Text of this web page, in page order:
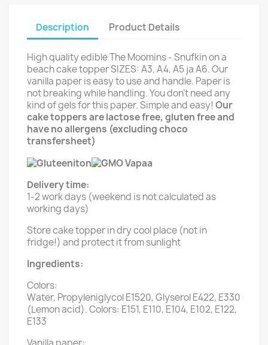
Description Product Details
High quality edible The Moomins - Snufkin on a
beach cake topper SIZES: A3, A4, A5 ja A6. Our
vanilla paper is easy to use and handle. Paper is
not breaking while handling. You don't need any
kind of gels for this paper. Simple and easy! Our
cake toppers are lactose free, gluten free and
have no allergens (excluding choco
transfersheet)
Delivery time:
1-2 work days (weekend is not calculated as
working days)
Store cake topper in dry cool place (not in
fridge!) and protect it from sunlight
Ingredients:
Colors:
Water, Propyleniglycol E1520, Glyserol E422, E330
(Lemon acid). Colors: E151, E110, E104, E102, E122,
E133